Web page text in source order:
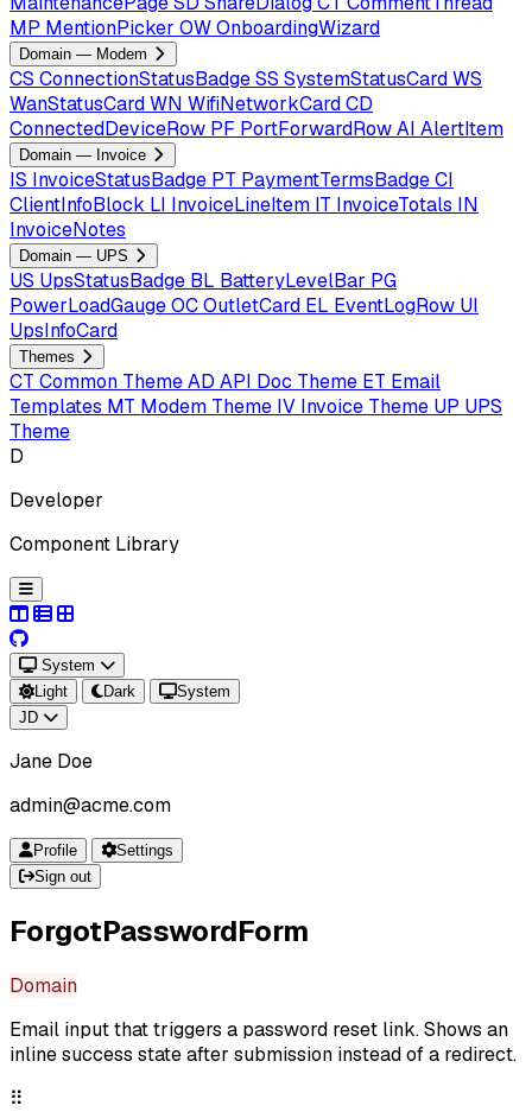
MP MentionPicker OWOnboardingWizard
Domain — Modem
CS ConnectionStatusBadgeSS SystemStatusCardWS
WanStatusCardWN WifiNetworkCardCD
ConnectedDeviceRow PF PortForwardRowAI AlertItem
Domain — Invoice
IS InvoiceStatusBadge PT PaymentTermsBadgeCI
ClientInfoBlock LI InvoiceLineItem IT InvoiceTotals IN
InvoiceNotes
Domain — UPS
US UpsStatusBadge BL BatteryLevelBar PG
PowerLoadGaugeOCOutletCard EL EventLogRow UI
UpsInfoCard
Themes
CT Common ThemeAD API Doc Theme ET Email
Templates MT Modem Theme IV Invoice Theme UP UPS
Theme
D
Developer
Component Library
System
Light
Dark
System
JD
Jane Doe
admin@acme.com
Profile
Settings
Sign out
ForgotPasswordForm
Domain
Email input that triggers a password reset link. Shows an
inline success state after submission instead of a redirect.
⠿